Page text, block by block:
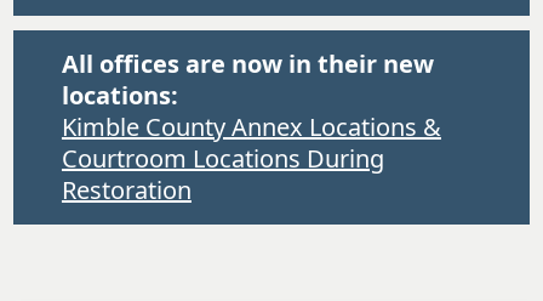
All offices are now in their new
locations:
Kimble County Annex Locations &
Courtroom Locations During
Restoration